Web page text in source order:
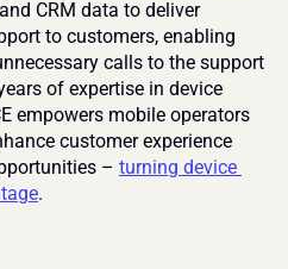
CRM data to deliver
to customers, enabling
calls to the support
of expertise in device
empowers mobile operators
customer experience
– turning device
.